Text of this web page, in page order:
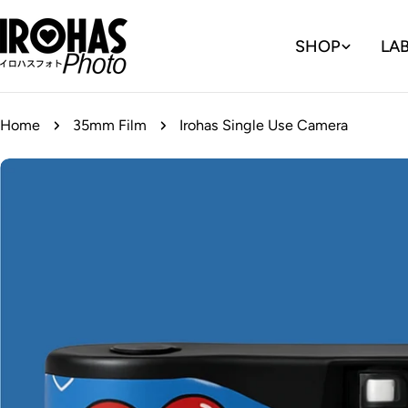
content
SHOP
Home 35mm Film Irohas Single Use Camera